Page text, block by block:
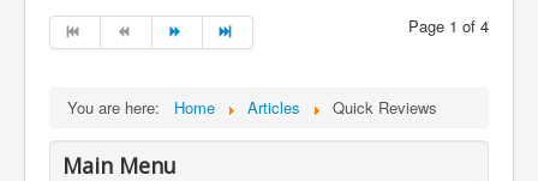
Page 1 of 4
You are here: Home Articles Quick Reviews
Main Menu